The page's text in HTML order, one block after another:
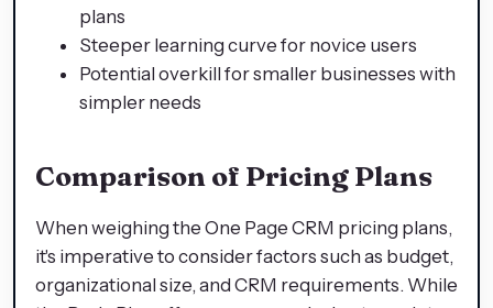
plans
Steeper learning curve for novice users
Potential overkill for smaller businesses with
simpler needs
Comparison of Pricing Plans
When weighing the One Page CRM pricing plans,
it's imperative to consider factors such as budget,
organizational size, and CRM requirements. While